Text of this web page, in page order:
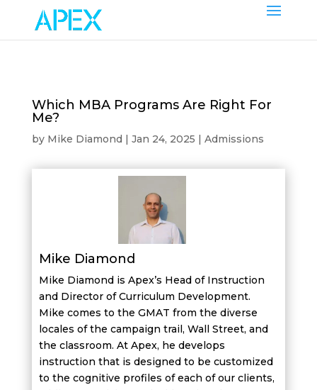
Which MBA Programs Are Right For
Me?
by Mike Diamond | Jan 24, 2025 | Admissions
Mike Diamond
Mike Diamond is Apex’s Head of Instruction
and Director of Curriculum Development.
Mike comes to the GMAT from the diverse
locales of the campaign trail, Wall Street, and
the classroom. At Apex, he develops
instruction that is designed to be customized
to the cognitive profiles of each of our clients,